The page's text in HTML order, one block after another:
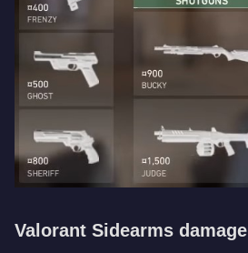
Valorant Sidearms damage